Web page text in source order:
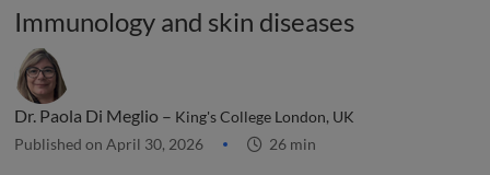
Immunology and skin diseases
Dr. Paola Di Meglio – King's College London, UK
Published on April 30, 2026 26 min